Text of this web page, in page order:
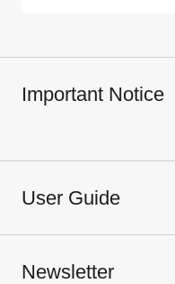
Important Notice
User Guide
Newsletter